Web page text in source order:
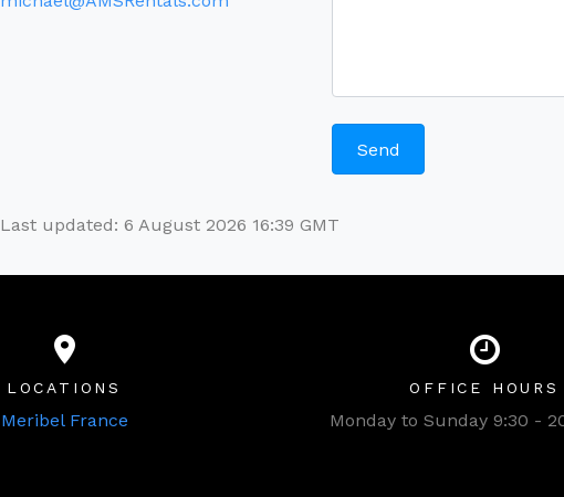
Last updated: 6 August 2026 16:39 GMT
LOCATIONS
Meribel France
OFFICE HOURS
Monday to Sunday 9:30 -